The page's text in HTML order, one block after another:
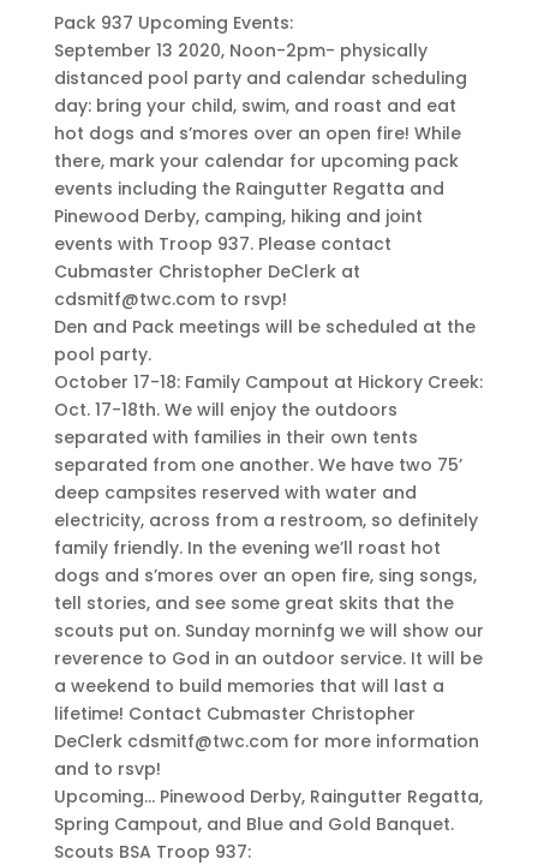
Pack 937 Upcoming Events:
September 13 2020, Noon-2pm- physically
distanced pool party and calendar scheduling
day: bring your child, swim, and roast and eat
hot dogs and s’mores over an open fire! While
there, mark your calendar for upcoming pack
events including the Raingutter Regatta and
Pinewood Derby, camping, hiking and joint
events with Troop 937. Please contact
Cubmaster Christopher DeClerk at
cdsmitf@twc.com to rsvp!
Den and Pack meetings will be scheduled at the
pool party.
October 17-18: Family Campout at Hickory Creek:
Oct. 17-18th. We will enjoy the outdoors
separated with families in their own tents
separated from one another. We have two 75’
deep campsites reserved with water and
electricity, across from a restroom, so definitely
family friendly. In the evening we’ll roast hot
dogs and s’mores over an open fire, sing songs,
tell stories, and see some great skits that the
scouts put on. Sunday morninfg we will show our
reverence to God in an outdoor service. It will be
a weekend to build memories that will last a
lifetime! Contact Cubmaster Christopher
DeClerk cdsmitf@twc.com for more information
and to rsvp!
Upcoming… Pinewood Derby, Raingutter Regatta,
Spring Campout, and Blue and Gold Banquet.
Scouts BSA Troop 937: